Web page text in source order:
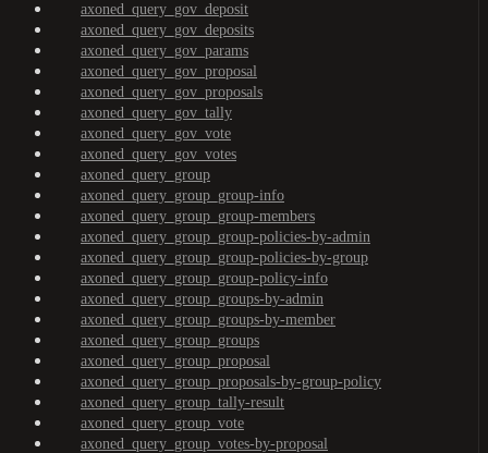
axoned_query_gov_deposit
axoned_query_gov_deposits
axoned_query_gov_params
axoned_query_gov_proposal
axoned_query_gov_proposals
axoned_query_gov_tally
axoned_query_gov_vote
axoned_query_gov_votes
axoned_query_group
axoned_query_group_group-info
axoned_query_group_group-members
axoned_query_group_group-policies-by-admin
axoned_query_group_group-policies-by-group
axoned_query_group_group-policy-info
axoned_query_group_groups-by-admin
axoned_query_group_groups-by-member
axoned_query_group_groups
axoned_query_group_proposal
axoned_query_group_proposals-by-group-policy
axoned_query_group_tally-result
axoned_query_group_vote
axoned_query_group_votes-by-proposal